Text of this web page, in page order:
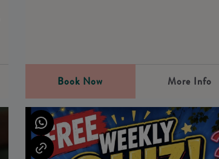
Book Now More Info